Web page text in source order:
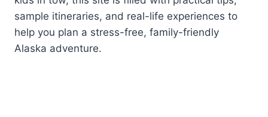
sample itineraries, and real-life experiences to
help you plan a stress-free, family-friendly
Alaska adventure.